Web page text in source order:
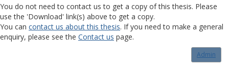
You do not need to contact us to get a copy of this thesis. Please
use the 'Download' link(s) above to get a copy.
You can contact us about this thesis. If you need to make a general
enquiry, please see the Contact us page.
Admin